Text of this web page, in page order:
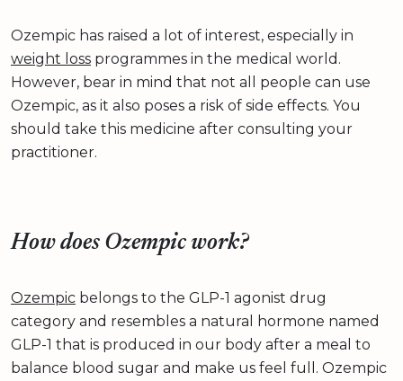
Ozempic has raised a lot of interest, especially in
weight loss programmes in the medical world.
However, bear in mind that not all people can use
Ozempic, as it also poses a risk of side effects. You
should take this medicine after consulting your
practitioner.
How does Ozempic work?
Ozempic belongs to the GLP-1 agonist drug
category and resembles a natural hormone named
GLP-1 that is produced in our body after a meal to
balance blood sugar and make us feel full. Ozempic